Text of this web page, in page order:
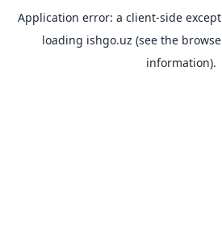
Application error: a client-side
loading ishgo.uz (see the
information).